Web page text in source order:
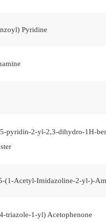
Pyridine
pyridin-2-yl-2,3-dihydro-1H-
(1-Acetyl-Imidazoline-2-yl-)-
triazole-1-yl) Acetophenone